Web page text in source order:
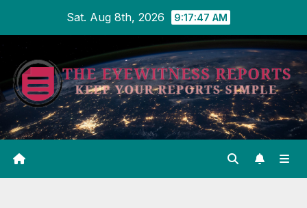
content
Sat. Aug 8th, 2026 9:17:47 AM